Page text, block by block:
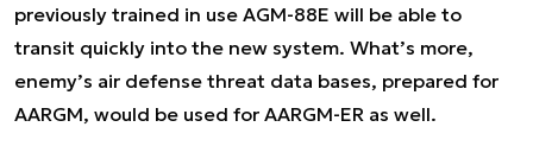
previously trained in use AGM-88E will be able to
transit quickly into the new system. What’s more,
enemy’s air defense threat data bases, prepared for
AARGM, would be used for AARGM-ER as well.